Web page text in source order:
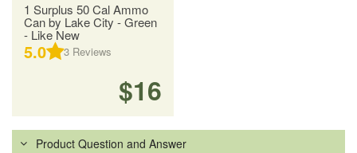
1 Surplus 50 Cal Ammo
Can by Lake City - Green
- Like New
5.0 3 Reviews
$16
Product Question and Answer